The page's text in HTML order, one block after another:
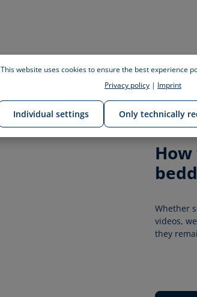
Whether
videos,
they
This website uses cookies to ensure the best experience
Privacy policy | Imprint
Only technically
Individual settings